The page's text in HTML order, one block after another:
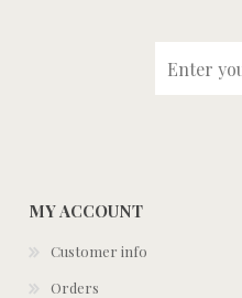
MY ACCOUNT
Customer info
Orders